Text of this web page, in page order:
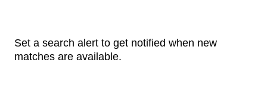
Set a search alert to get notified when new
matches are available.